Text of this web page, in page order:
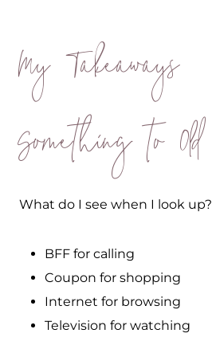
My Takeaways
Something to Old
What do I see when I look up?
BFF for calling
Coupon for shopping
Internet for browsing
Television for watching